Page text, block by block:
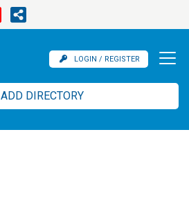
LOGIN / REGISTER
ADD DIRECTORY